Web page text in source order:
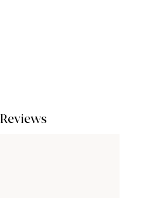
Reviews